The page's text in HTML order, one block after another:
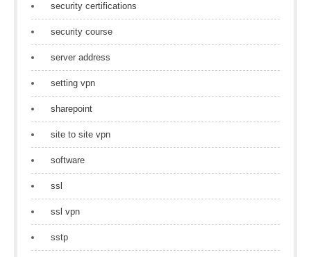
security certifications
security course
server address
setting vpn
sharepoint
site to site vpn
software
ssl
ssl vpn
sstp